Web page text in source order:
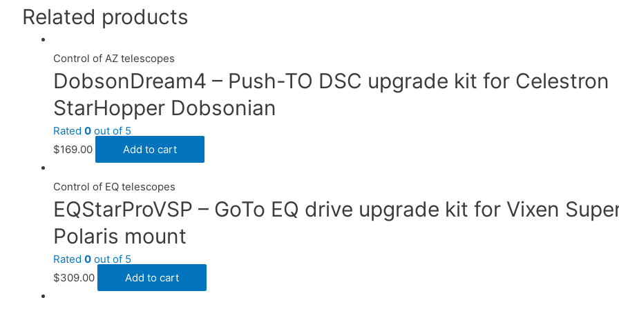
Related products
Control of AZ telescopes
DobsonDream4 – Push-TO DSC upgrade kit for Celestron
StarHopper Dobsonian
Rated 0 out of 5
$169.00 Add to cart
Control of EQ telescopes
EQStarProVSP – GoTo EQ drive upgrade kit for Vixen
Polaris mount
Rated 0 out of 5
$309.00 Add to cart